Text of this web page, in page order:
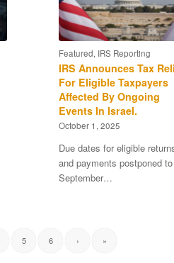
Featured, IRS Reporting
IRS Announces Tax
For Eligible Taxpayers
Affected By Ongoing
Events In Israel.
October 1, 2025
Due dates for eligible
and payments postponed to
September…
5 6 › »